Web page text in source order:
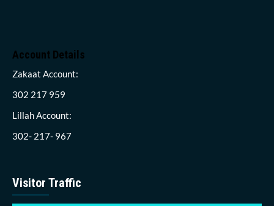
Account Details
Zakaat Account:
302 217 959
Lillah Account:
302- 217- 967
Visitor Traffic